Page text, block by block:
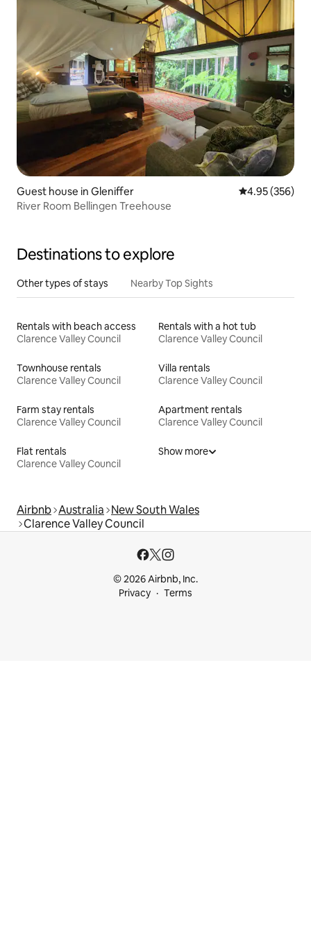
Guest house in Gleniffer 4.95 out of 5
4.95 (356)
River Room Bellingen Treehouse
Destinations to explore
Other types of stays Nearby Top Sights
Rentals with beach access
Clarence Valley Council
Rentals with a hot tub
Clarence Valley Council
Townhouse rentals
Clarence Valley Council
Villa rentals
Clarence Valley Council
Farm stay rentals
Clarence Valley Council
Apartment rentals
Clarence Valley Council
Flat rentals
Clarence Valley Council
Show more
Airbnb Australia New South Wales
Clarence Valley Council
© 2026 Airbnb, Inc.
Privacy
Terms